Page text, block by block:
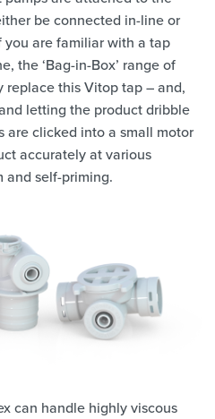
be connected in-line or
are familiar with a tap
the ‘Bag-in-Box’ range of
replace this Vitop tap – and,
letting the product dribble
are clicked into a small motor
accurately at various
and self-priming.
can handle highly viscous